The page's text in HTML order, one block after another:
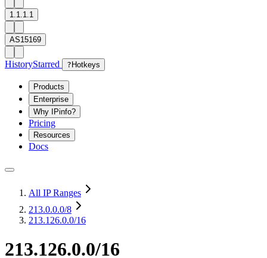
1.1.1.1
AS15169
HistoryStarred ? Hotkeys
Products
Enterprise
Why IPinfo?
Pricing
Resources
Docs
All IP Ranges
213.0.0.0/8
213.126.0.0/16
213.126.0.0/16